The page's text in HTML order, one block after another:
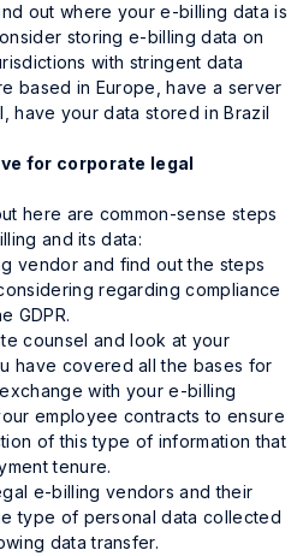
out where your e-billing data is
storing e-billing data on
with stringent data
based in Europe, have a server
have your data stored in Brazil
for corporate legal
here are common-sense steps
and its data:
vendor and find out the steps
regarding compliance
GDPR.
counsel and look at your
have covered all the bases for
with your e-billing
employee contracts to ensure
of this type of information that
tenure.
e-billing vendors and their
type of personal data collected
data transfer.